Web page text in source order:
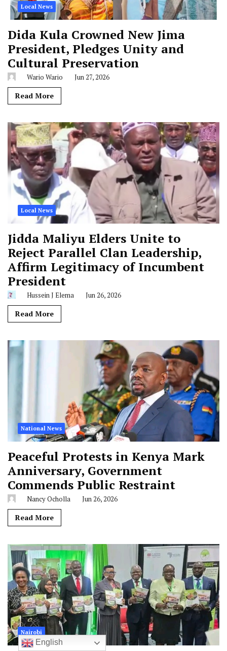
Local News
Dida Kula Crowned New Jima
President, Pledges Unity and
Cultural Preservation
Wario Wario Jun 27, 2026
Read More
Local News
Jidda Maliyu Elders Unite to
Reject Parallel Clan Leadership,
Affirm Legitimacy of Incumbent
President
Hussein J Elema Jun 26, 2026
Read More
National News
Peaceful Protests in Kenya Mark
Anniversary, Government
Commends Public Restraint
Nancy Ocholla Jun 26, 2026
Read More
Nairobi
English